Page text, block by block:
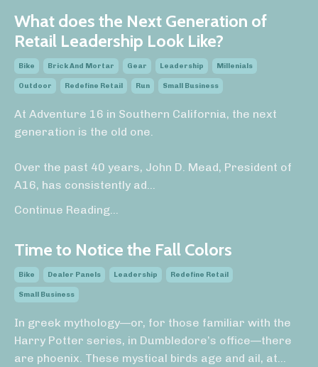
What does the Next Generation of
Retail Leadership Look Like?
Bike Brick And Mortar Gear Leadership Millenials
Outdoor Redefine Retail Run Small Business
At Adventure 16 in Southern California, the next
generation is the old one.
Over the past 40 years, John D. Mead, President of
A16, has consistently ad...
Continue Reading...
Time to Notice the Fall Colors
Bike Dealer Panels Leadership Redefine Retail
Small Business
In greek mythology—or, for those familiar with the
Harry Potter series, in Dumbledore’s office—there
are phoenix. These mystical birds age and ail, at...